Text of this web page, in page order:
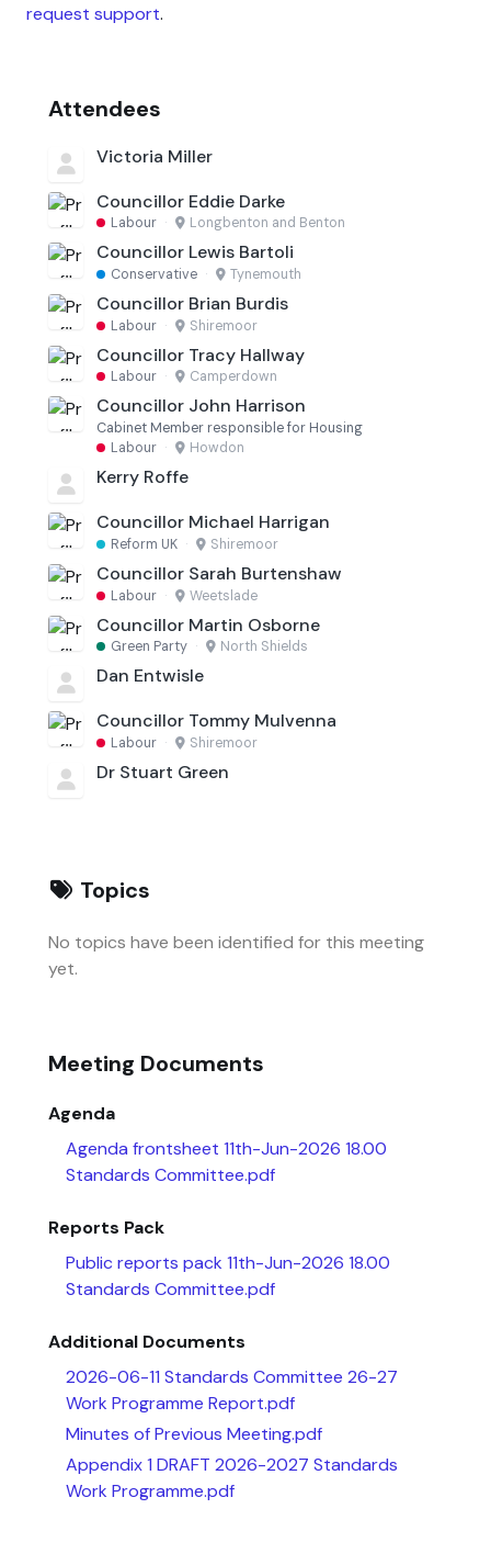
request support.
Attendees
Victoria Miller
Councillor Eddie Darke
Labour · Longbenton and Benton
Councillor Lewis Bartoli
Conservative · Tynemouth
Councillor Brian Burdis
Labour · Shiremoor
Councillor Tracy Hallway
Labour · Camperdown
Councillor John Harrison
Cabinet Member responsible for Housing
Labour · Howdon
Kerry Roffe
Councillor Michael Harrigan
Reform UK · Shiremoor
Councillor Sarah Burtenshaw
Labour · Weetslade
Councillor Martin Osborne
Green Party · North Shields
Dan Entwisle
Councillor Tommy Mulvenna
Labour · Shiremoor
Dr Stuart Green
Topics
No topics have been identified for this meeting
yet.
Meeting Documents
Agenda
Agenda frontsheet 11th-Jun-2026 18.00
Standards Committee.pdf
Reports Pack
Public reports pack 11th-Jun-2026 18.00
Standards Committee.pdf
Additional Documents
2026-06-11 Standards Committee 26-27
Work Programme Report.pdf
Minutes of Previous Meeting.pdf
Appendix 1 DRAFT 2026-2027 Standards
Work Programme.pdf